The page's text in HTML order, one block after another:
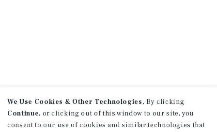
We Use Cookies & Other Technologies. By clicking
Continue, or clicking out of this window to our site, you
consent to our use of cookies and similar technologies that